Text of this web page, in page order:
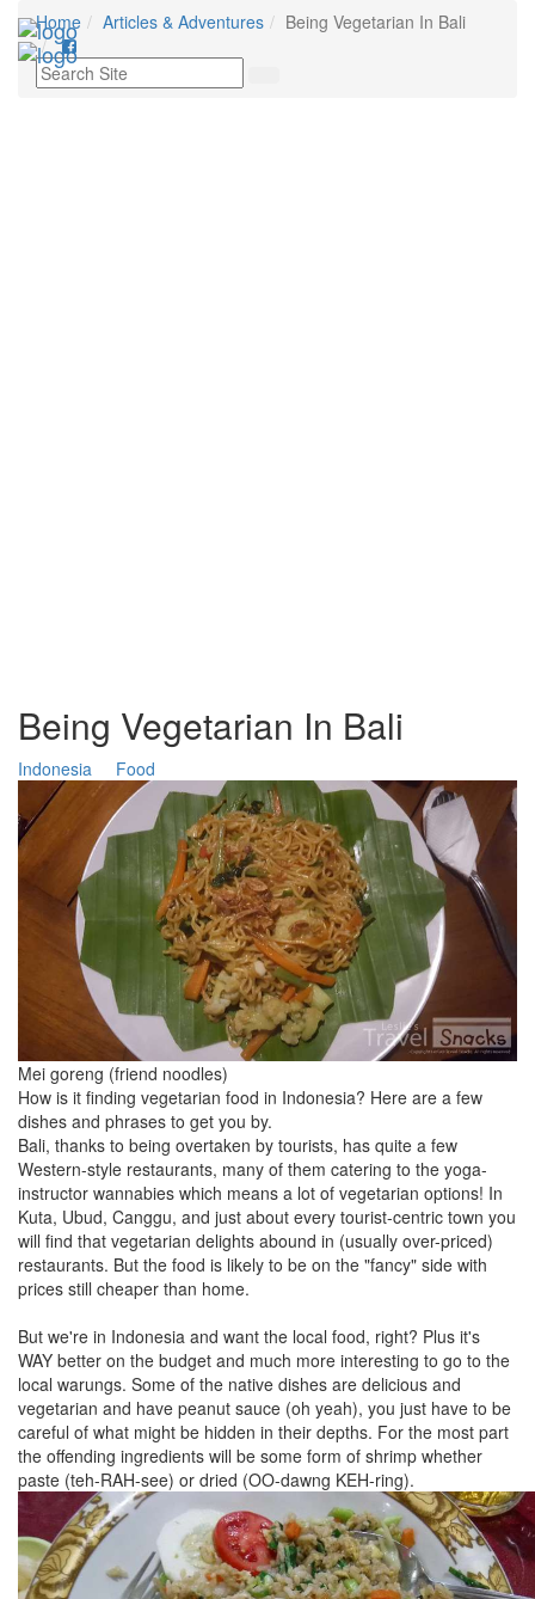
Home Articles & Adventures Being Vegetarian In Bali
Being Vegetarian In Bali
Indonesia Food
Mei goreng (friend noodles)
How is it finding vegetarian food in Indonesia? Here are a few
dishes and phrases to get you by.
Bali, thanks to being overtaken by tourists, has quite a few
Western-style restaurants, many of them catering to the yoga-
instructor wannabies which means a lot of vegetarian options! In
Kuta, Ubud, Canggu, and just about every tourist-centric town you
will find that vegetarian delights abound in (usually over-priced)
restaurants. But the food is likely to be on the "fancy" side with
prices still cheaper than home.
But we're in Indonesia and want the local food, right? Plus it's
WAY better on the budget and much more interesting to go to the
local warungs. Some of the native dishes are delicious and
vegetarian and have peanut sauce (oh yeah), you just have to be
careful of what might be hidden in their depths. For the most part
the offending ingredients will be some form of shrimp whether
paste (teh-RAH-see) or dried (OO-dawng KEH-ring).